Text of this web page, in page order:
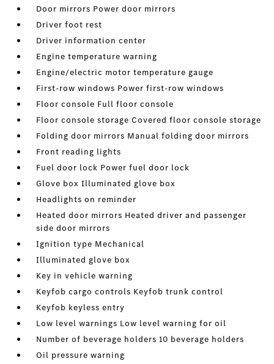
Door mirrors Power door mirrors
Driver foot rest
Driver information center
Engine temperature warning
Engine/electric motor temperature gauge
First-row windows Power first-row windows
Floor console Full floor console
Floor console storage Covered floor console storage
Folding door mirrors Manual folding door mirrors
Front reading lights
Fuel door lock Power fuel door lock
Glove box Illuminated glove box
Headlights on reminder
Heated door mirrors Heated driver and passenger
side door mirrors
Ignition type Mechanical
Illuminated glove box
Key in vehicle warning
Keyfob cargo controls Keyfob trunk control
Keyfob keyless entry
Low level warnings Low level warning for oil
Number of beverage holders 10 beverage holders
Oil pressure warning